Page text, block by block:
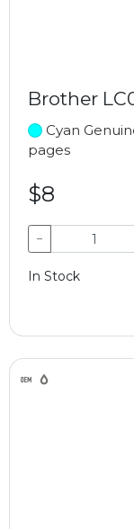
Brother
Cyan
pages
$8
−
In Stock